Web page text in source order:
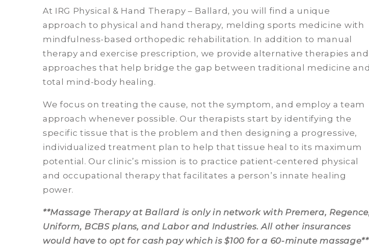
At IRG Physical & Hand Therapy – Ballard, you will find a unique
approach to physical and hand therapy, melding sports medicine with
mindfulness-based orthopedic rehabilitation. In addition to manual
therapy and exercise prescription, we provide alternative therapies and
approaches that help bridge the gap between traditional medicine and
total mind-body healing.
We focus on treating the cause, not the symptom, and employ a team
approach whenever possible. Our therapists start by identifying the
specific tissue that is the problem and then designing a progressive,
individualized treatment plan to help that tissue heal to its maximum
potential. Our clinic’s mission is to practice patient-centered physical
and occupational therapy that facilitates a person’s innate healing
power.
**Massage Therapy at Ballard is only in network with Premera,
Uniform, BCBS plans, and Labor and Industries. All other insurances
would have to opt for cash pay which is $100 for a 60-minute massage**